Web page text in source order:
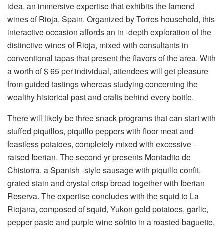
idea, an immersive expertise that exhibits the famend
wines of Rioja, Spain. Organized by Torres household, this
interactive occasion affords an in -depth exploration of the
distinctive wines of Rioja, mixed with consultants in
conventional tapas that present the flavors of the area. With
a worth of $ 65 per individual, attendees will get pleasure
from guided tastings whereas studying concerning the
wealthy historical past and crafts behind every bottle.
There will likely be three snack programs that can start with
stuffed piquillos, piquillo peppers with floor meat and
feastless potatoes, completely mixed with excessive -
raised Iberian. The second yr presents Montadito de
Chistorra, a Spanish -style sausage with piquillo confit,
grated stain and crystal crisp bread together with Iberian
Reserva. The expertise concludes with the squid to La
Riojana, composed of squid, Yukon gold potatoes, garlic,
pepper paste and purple wine sofrito in a roasted baguette,